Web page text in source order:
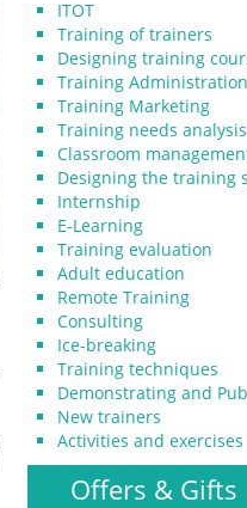
ITOT
Training of trainers
Designing training
Training Administration
Training Marketing
Training needs analysis
Classroom
Designing the training
Internship
E-Learning
Training evaluation
Adult education
Remote Training
Consulting
Ice-breaking
Training techniques
Demonstrating and
New trainers
Activities and exercises
Offers & Gifts